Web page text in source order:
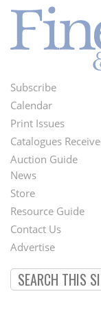
Footer
Menu
Subscribe
Calendar
Print Issues
Catalogues
Auction Guide
Second
Footer
Menu
News
Store
Resource Guide
Contact Us
Advertise